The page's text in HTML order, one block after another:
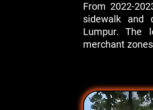
From 2022-
sidewalk
Lumpur. The
merchant